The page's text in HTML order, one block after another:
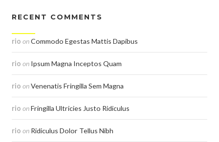
RECENT COMMENTS
rio onCommodo Egestas Mattis Dapibus
rio on Ipsum Magna Inceptos Quam
rio onVenenatis Fringilla Sem Magna
rio onFringilla Ultricies Justo Ridiculus
rio on Ridiculus Dolor Tellus Nibh